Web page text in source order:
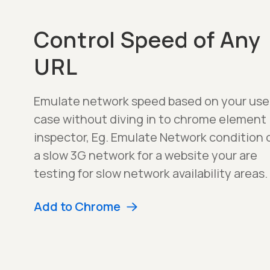
Control Speed of Any
URL
Emulate network speed based on your use
case without diving in to chrome element
inspector, Eg. Emulate Network condition
a slow 3G network for a website your are
testing for slow network availability areas.
Add to Chrome